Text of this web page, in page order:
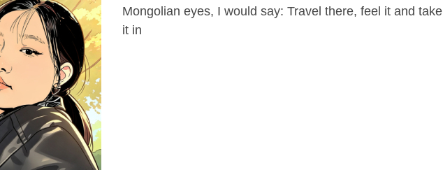
Mongolian eyes, I would say: Travel there, feel it and take
it in